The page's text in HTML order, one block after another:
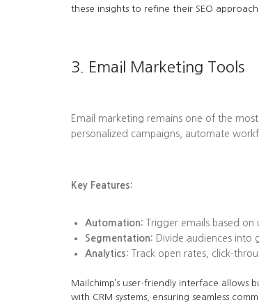
these insights to refine their SEO
3. Email Marketing Tools
Email marketing remains one of the
personalized campaigns, automate
Key Features:
Automation: Trigger emails based
Segmentation: Divide audiences into
Analytics: Track open rates, click-
Mailchimp’s user-friendly interface allows
with CRM systems, ensuring seamless